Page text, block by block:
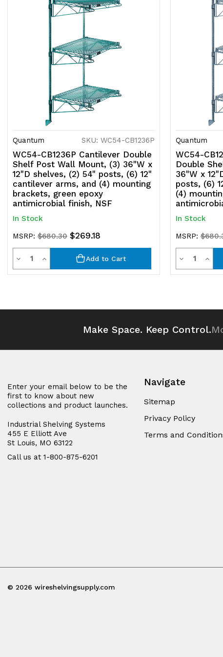
Quantum SKU: WC54-CB1236P
WC54-CB1236P Cantilever Double
Shelf Post Wall Mount, (3) 36"W x
12"D shelves, (2) 54" posts, (6) 12"
cantilever arms, and (4) mounting
brackets, green epoxy
antimicrobial finish, NSF
In Stock
MSRP: $680.30 $269.18
Decrease
Quantity
undefined
QuantityIncrease
Quantity
undefined
Add to Cart
Quantum
WC54-
Double
36"W x
posts, (6)
(4)
In Stock
MSRP:
Decrease
Quantity
undefined
Quantity
Make Space. Keep Control.
Enter your email below to be the
first to know about new
collections and product launches.
Industrial Shelving Systems
455 E Elliott Ave
St Louis, MO 63122
Call us at 1-800-875-6201
Navigate
Sitemap
Privacy Policy
Terms and
© 2026 wireshelvingsupply.com